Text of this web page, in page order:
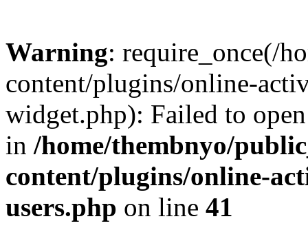
Warning: require_once(/
content/plugins/online-
widget.php): Failed to
in /home/thembnyo/
content/plugins/online-
users.php on line 41